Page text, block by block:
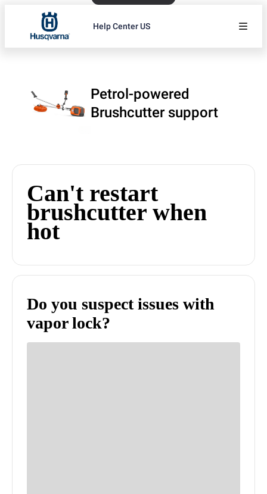
Help Center US
Petrol-powered
Brushcutter support
Can't restart
brushcutter when
hot
Do you suspect issues with
vapor lock?